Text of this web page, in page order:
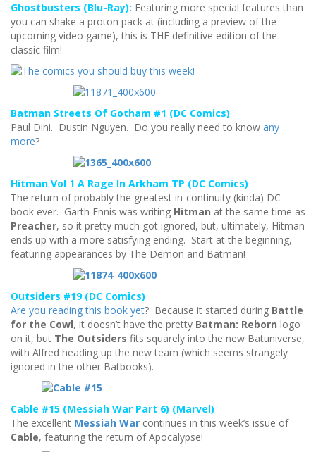
Ghostbusters (Blu-Ray): Featuring more special features than
you can shake a proton pack at (including a preview of the
upcoming video game), this is THE definitive edition of the
classic film!
Batman Streets Of Gotham #1 (DC Comics)
Paul Dini. Dustin Nguyen. Do you really need to know any
more?
Hitman Vol 1 A Rage In Arkham TP (DC Comics)
The return of probably the greatest in-continuity (kinda) DC
book ever. Garth Ennis was writing Hitman at the same time as
Preacher, so it pretty much got ignored, but, ultimately, Hitman
ends up with a more satisfying ending. Start at the beginning,
featuring appearances by The Demon and Batman!
Outsiders #19 (DC Comics)
Are you reading this book yet? Because it started during Battle
for the Cowl, it doesn’t have the pretty Batman: Reborn logo
on it, but The Outsiders fits squarely into the new Batuniverse,
with Alfred heading up the new team (which seems strangely
ignored in the other Batbooks).
Cable #15 (Messiah War Part 6) (Marvel)
The excellent Messiah War continues in this week’s issue of
Cable, featuring the return of Apocalypse!